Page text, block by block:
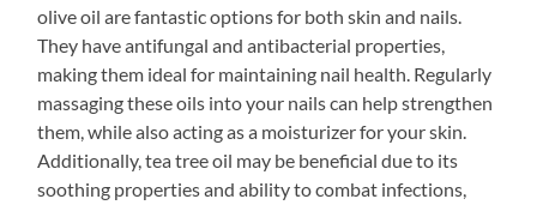
olive oil are fantastic options for both skin and nails.
They have antifungal and antibacterial properties,
making them ideal for maintaining nail health. Regularly
massaging these oils into your nails can help strengthen
them, while also acting as a moisturizer for your skin.
Additionally, tea tree oil may be beneficial due to its
soothing properties and ability to combat infections,